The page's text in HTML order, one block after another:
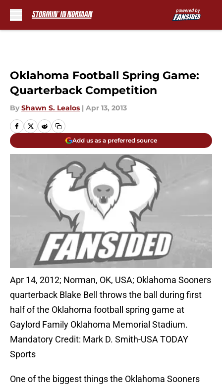
Oklahoma Football Spring Game:
Quarterback Competition
By Shawn S. Lealos | Apr 13, 2013
Add us as a preferred source
Apr 14, 2012; Norman, OK, USA; Oklahoma Sooners
quarterback Blake Bell throws the ball during first
half of the Oklahoma football spring game at
Gaylord Family Oklahoma Memorial Stadium.
Mandatory Credit: Mark D. Smith-USA TODAY
Sports
One of the biggest things the Oklahoma Sooners